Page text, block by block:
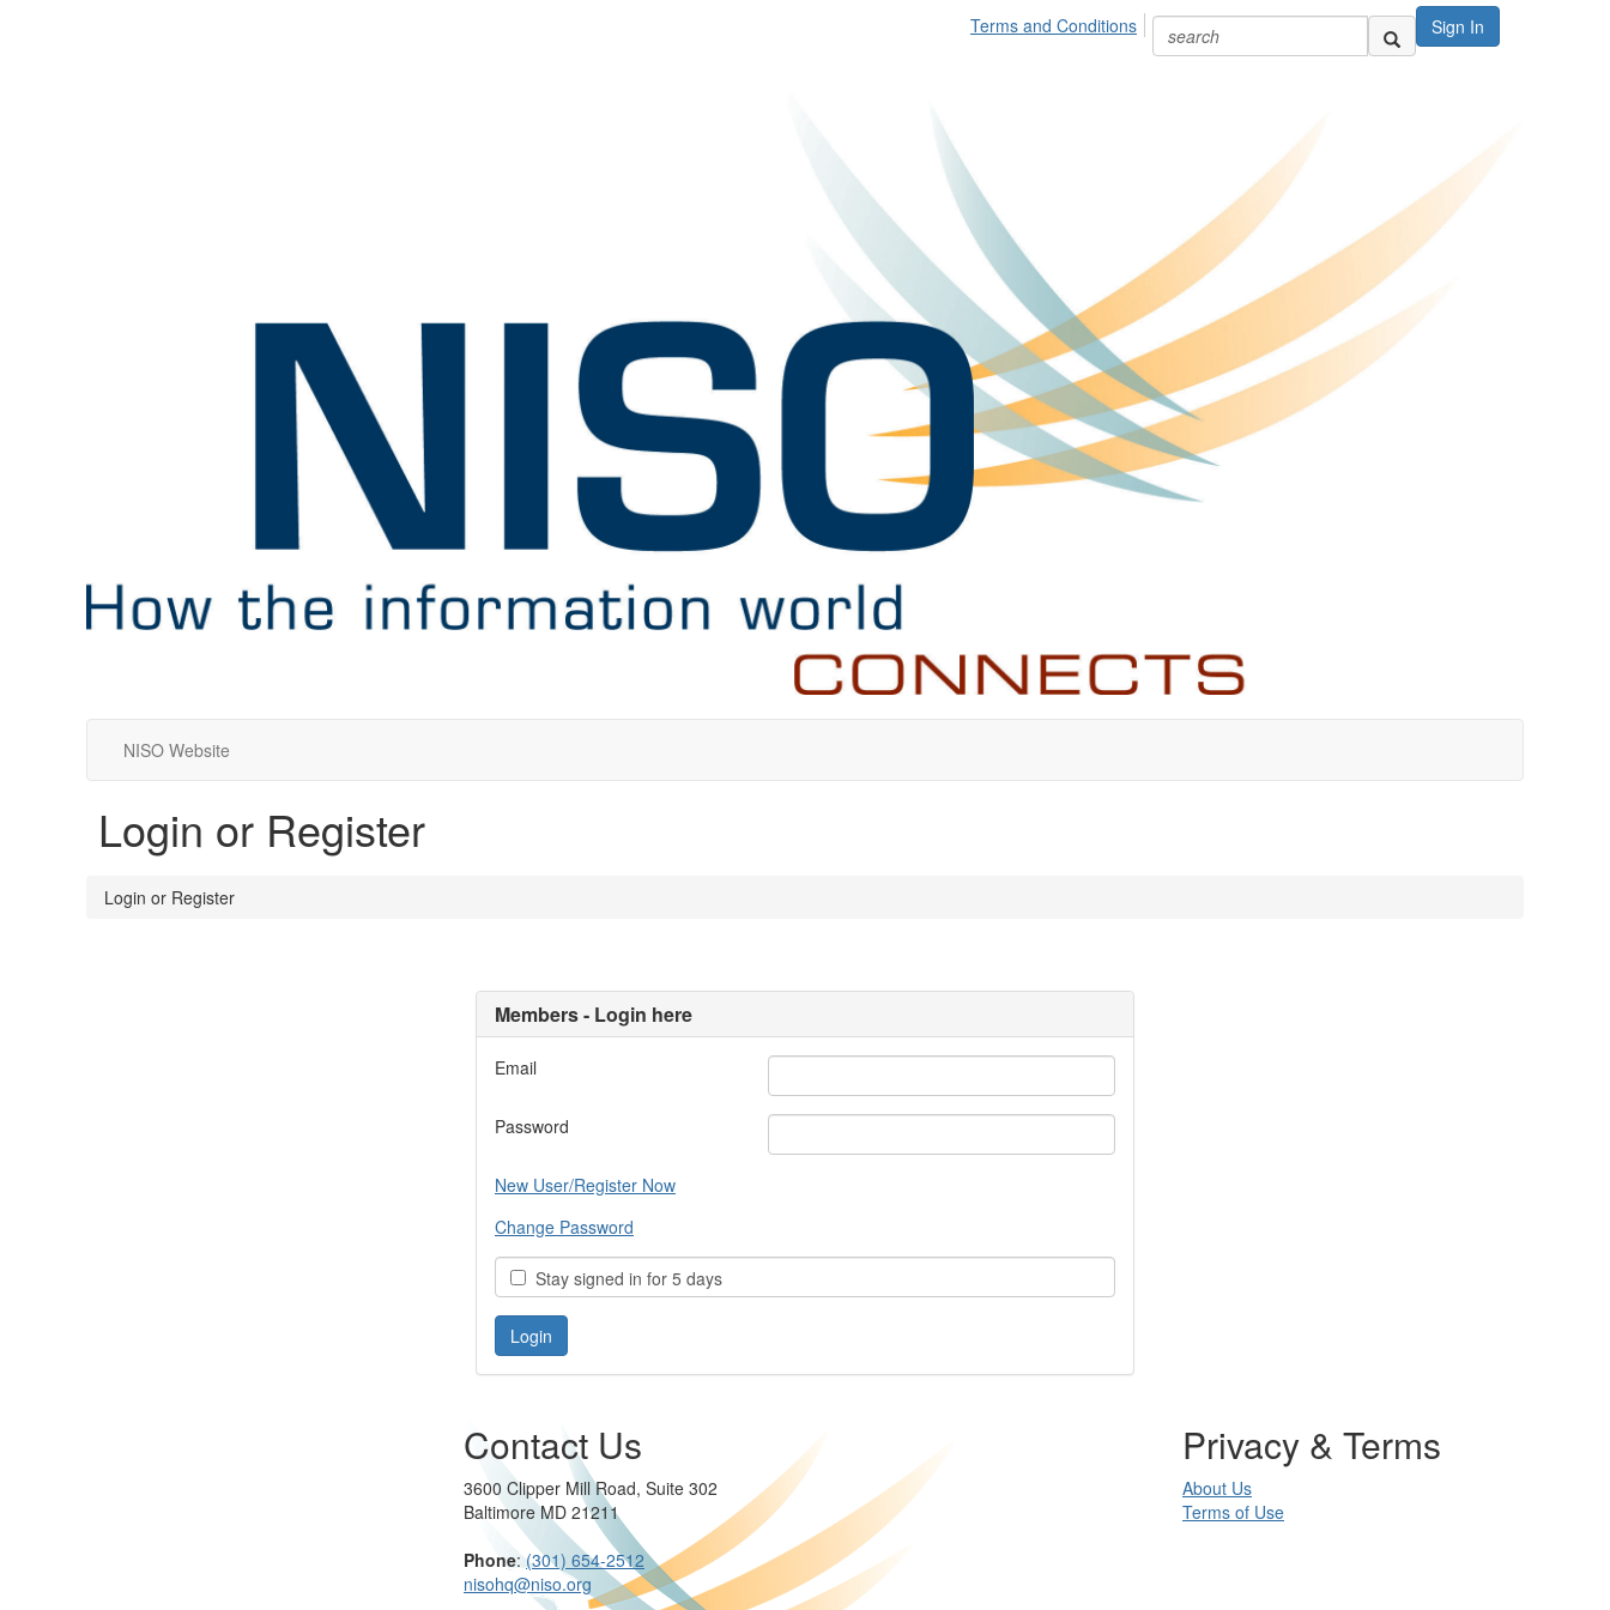
Sign In
Terms and Conditions
NISO Website
Login or Register
Login or Register
Members - Login here
Email
Password
New User/Register Now
Change Password
Stay signed in for 5 days
Contact Us
3600 Clipper Mill Road, Suite 302
Baltimore MD 21211
Phone:(301) 654-2512
nisohq@niso.org
Privacy & Terms
About Us
Terms of Use